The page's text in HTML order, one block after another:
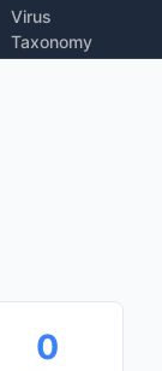
Virus
Taxonomy
0